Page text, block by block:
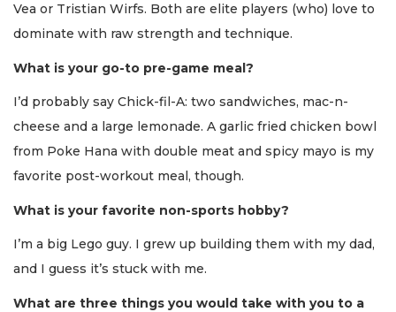
Vea or Tristian Wirfs. Both are elite players (who) love to
dominate with raw strength and technique.
What is your go-to pre-game meal?
I’d probably say Chick-fil-A: two sandwiches, mac-n-
cheese and a large lemonade. A garlic fried chicken bowl
from Poke Hana with double meat and spicy mayo is my
favorite post-workout meal, though.
What is your favorite non-sports hobby?
I’m a big Lego guy. I grew up building them with my dad,
and I guess it’s stuck with me.
What are three things you would take with you to a